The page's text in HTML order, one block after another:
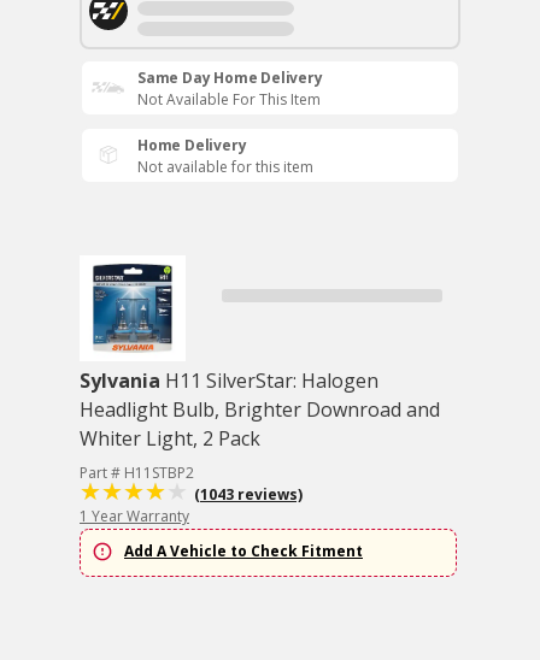
Same Day Home Delivery
Not Available For This Item
Home Delivery
Not available for this item
Sylvania H11 SilverStar: Halogen
Headlight Bulb, Brighter Downroad and
Whiter Light, 2 Pack
Part # H11STBP2
(1043 reviews)
1 Year Warranty
Add A Vehicle to Check Fitment